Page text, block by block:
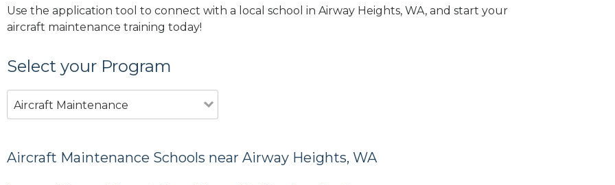
Use the application tool to connect with a local school in Airway Heights, WA, and start your
aircraft maintenance training today!
Select your Program
Aircraft Maintenance
Aircraft Maintenance Schools near Airway Heights, WA